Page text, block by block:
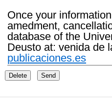
Once your
amedment,
database of the
Deusto at: venida de
publicaciones.es
Delete Send